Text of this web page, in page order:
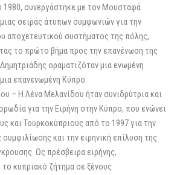
1980, συνεργάστηκε με τον Μουσταφά
σειράς άτυπων συμφωνιών για την
αποχετευτικού συστήματος της πόλης,
το πρώτο βήμα προς την επανένωση της
οραματιζόταν μια ενωμένη
επανενωμένη Κύπρο.
– Η Λένα Μελανίδου ήταν συνιδρύτρια και
για την Ειρήνη στην Κύπρο, που ενώνει
και Τουρκοκύπριους από το 1997 για την
και την ειρηνική επίλυση της
Ως πρέσβειρα ειρήνης,
κυπριακό ζήτημα σε ξένους